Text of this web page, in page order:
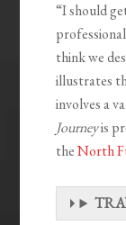
“I should
think we
illustrates
involves a
Journeyis
theNorth